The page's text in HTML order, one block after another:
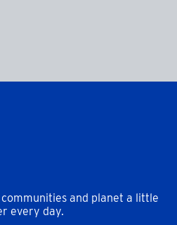
and planet a little
every day.